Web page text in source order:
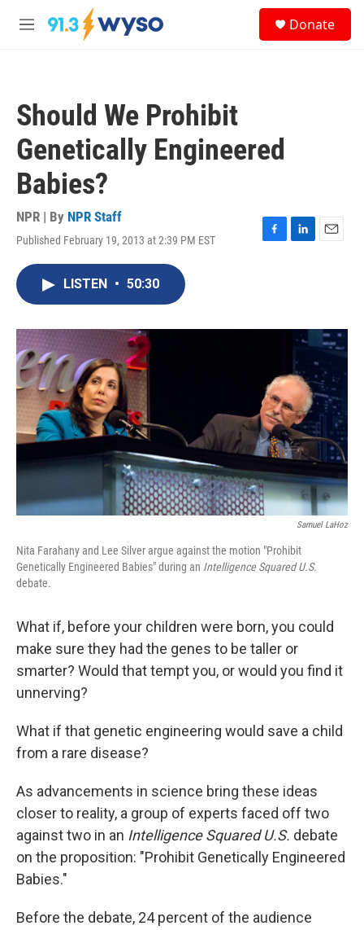
Skip to main content
M
Donate
Should We Prohibit
Genetically Engineered
Babies?
NPR | By NPR Staff
Published February 19, 2013 at 2:39 PM EST
F
o
L
I
E
LISTEN • 50:30
Samuel LaHoz
Nita Farahany and Lee Silver argue against the motion "Prohibit
Genetically Engineered Babies" during an Intelligence Squared U.S.
debate.
What if, before your children were born, you could
make sure they had the genes to be taller or
smarter? Would that tempt you, or would you find it
unnerving?
What if that genetic engineering would save a child
from a rare disease?
As advancements in science bring these ideas
closer to reality, a group of experts faced off two
against two in an Intelligence Squared U.S. debate
on the proposition: "Prohibit Genetically Engineered
Babies."
Before the debate, 24 percent of the audience